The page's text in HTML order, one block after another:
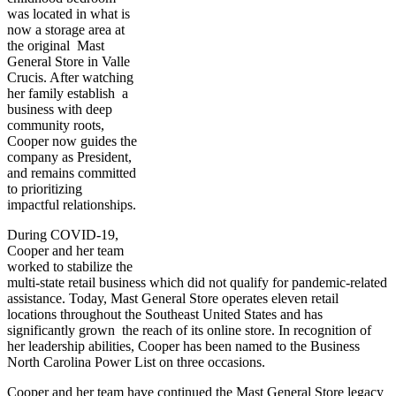
was located in what is
now a storage area at
the original Mast
General Store in Valle
Crucis. After watching
her family establish a
business with deep
community roots,
Cooper now guides the
company as President,
and remains committed
to prioritizing
impactful relationships.
During COVID-19,
Cooper and her team
worked to stabilize the
multi-state retail business which did not qualify for pandemic-related
assistance. Today, Mast General Store operates eleven retail
locations throughout the Southeast United States and has
significantly grown the reach of its online store. In recognition of
her leadership abilities, Cooper has been named to the Business
North Carolina Power List on three occasions.
Cooper and her team have continued the Mast General Store legacy